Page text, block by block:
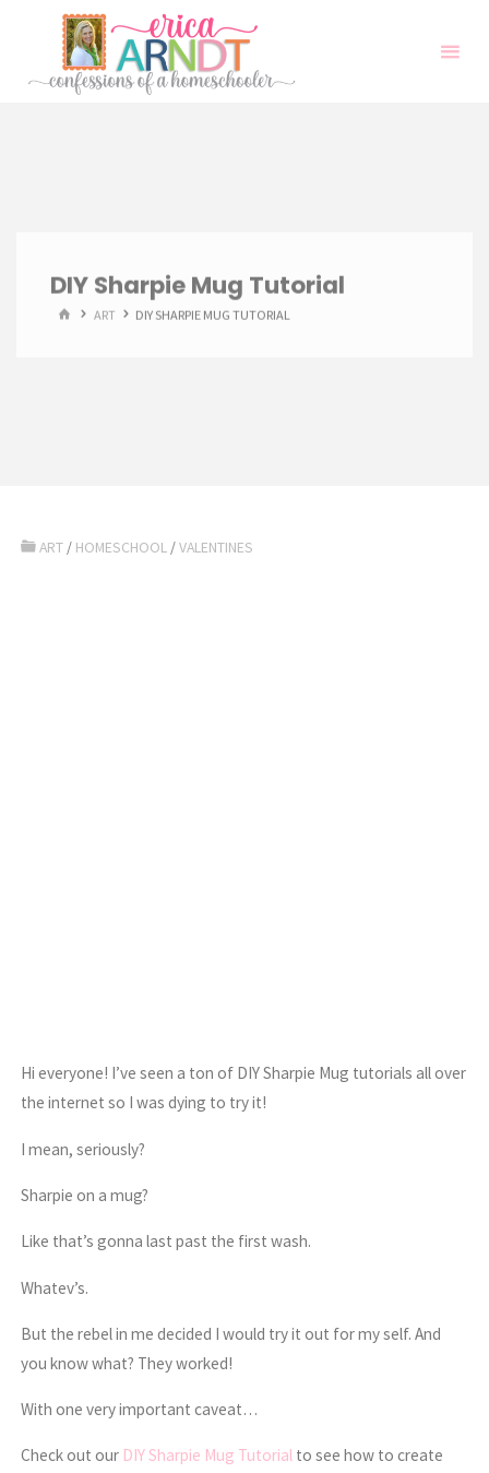
content
DIY Sharpie Mug Tutorial
HOME
ART DIY SHARPIE MUG TUTORIAL
ART / HOMESCHOOL /VALENTINES
Hi everyone! I’ve seen a ton of DIY Sharpie Mug tutorials all over
the internet so I was dying to try it!
I mean, seriously?
Sharpie on a mug?
Like that’s gonna last past the first wash.
Whatev’s.
But the rebel in me decided I would try it out for my self. And
you know what? They worked!
With one very important caveat…
Check out our DIY Sharpie Mug Tutorial to see how to create